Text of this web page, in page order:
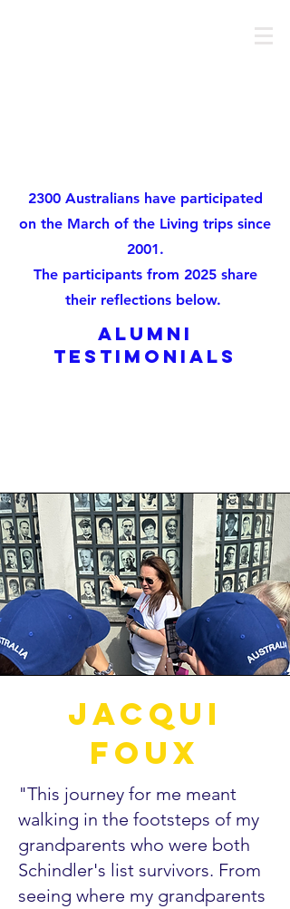
2300 Australians have participated
on the March of the Living trips since
2001.
The participants from 2025 share
their reflections below.
alumni
testimonials
Jacqui
Foux
"This journey for me meant
walking in the footsteps of my
grandparents who were both
Schindler's list survivors. From
seeing where my grandparents